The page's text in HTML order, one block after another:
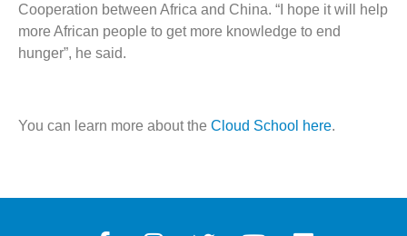
Cooperation between Africa and China. “I hope it will help
more African people to get more knowledge to end
hunger”, he said.
You can learn more about the Cloud School here.